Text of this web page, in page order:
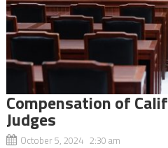
Compensation of
Judges
October 5, 2024 2:30 am